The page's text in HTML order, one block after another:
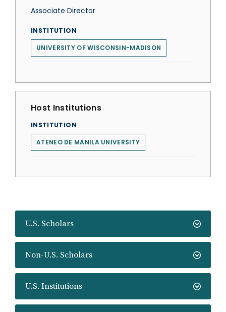
U.S. Scholars
Non-U.S. Scholars
U.S. Institutions
Associate Director
INSTITUTION
UNIVERSITY OF WISCONSIN-MADISON
Host Institutions
INSTITUTION
ATENEO DE MANILA UNIVERSITY